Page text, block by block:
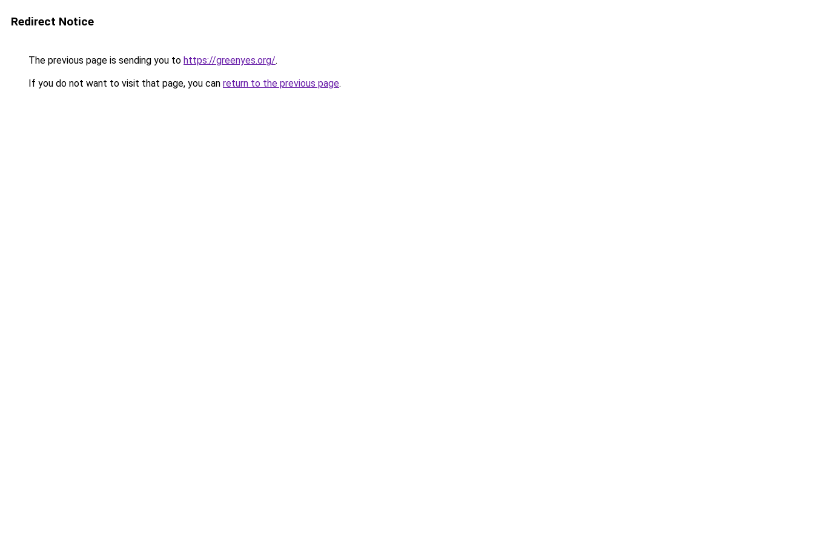
Redirect Notice
The previous page is sending you to https://greenyes.org/.
If you do not want to visit that page, you can return to the previous page.